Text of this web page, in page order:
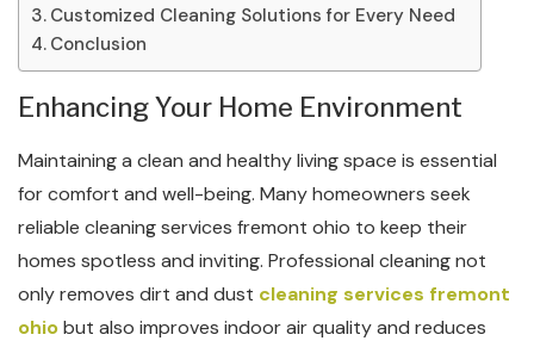
Customized Cleaning Solutions for Every Need
Conclusion
Enhancing Your Home Environment
Maintaining a clean and healthy living space is essential
for comfort and well-being. Many homeowners seek
reliable cleaning services fremont ohio to keep their
homes spotless and inviting. Professional cleaning not
only removes dirt and dust cleaning services fremont
ohiobut also improves indoor air quality and reduces